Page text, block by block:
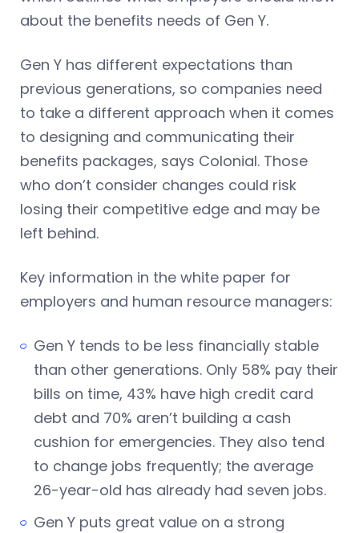
about the benefits needs of Gen Y.
Gen Y has different expectations than
previous generations, so companies need
to take a different approach when it comes
to designing and communicating their
benefits packages, says Colonial. Those
who don’t consider changes could risk
losing their competitive edge and may be
left behind.
Key information in the white paper for
employers and human resource managers:
Gen Y tends to be less financially stable
than other generations. Only 58% pay their
bills on time, 43% have high credit card
debt and 70% aren’t building a cash
cushion for emergencies. They also tend
to change jobs frequently; the average
26-year-old has already had seven jobs.
Gen Y puts great value on a strong